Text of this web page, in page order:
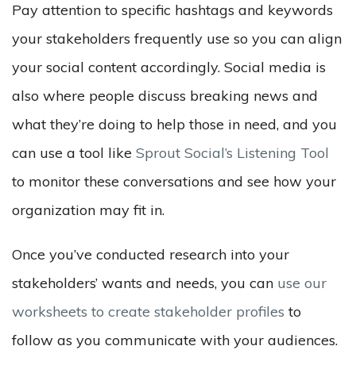
Pay attention to specific hashtags and keywords
your stakeholders frequently use so you can align
your social content accordingly. Social media is
also where people discuss breaking news and
what they’re doing to help those in need, and you
can use a tool like Sprout Social’s Listening Tool
to monitor these conversations and see how your
organization may fit in.
Once you’ve conducted research into your
stakeholders’ wants and needs, you can use our
worksheets to create stakeholder profiles to
follow as you communicate with your audiences.